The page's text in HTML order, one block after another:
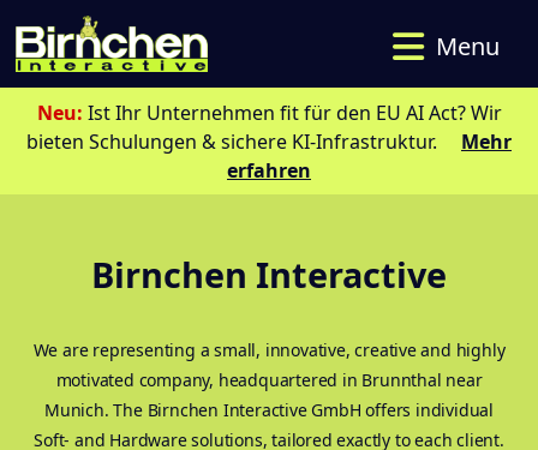
Menu
Neu: Ist Ihr Unternehmen fit für den EU AI Act? Wir
bieten Schulungen & sichere KI-Infrastruktur.
Mehr
erfahren
Birnchen Interactive
We are representing a small, innovative, creative and highly
motivated company, headquartered in Brunnthal near
Munich. The Birnchen Interactive GmbH offers individual
Soft- and Hardware solutions, tailored exactly to each client.